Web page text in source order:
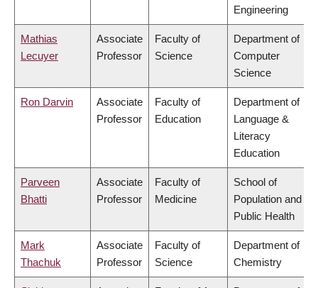
Engineering
Mathias
Lecuyer
Associate
Professor
Faculty of
Science
Department of
Computer
Science
Ron Darvin
Associate
Professor
Faculty of
Education
Department of
Language &
Literacy
Education
Parveen
Bhatti
Associate
Professor
Faculty of
Medicine
School of
Population and
Public Health
Mark
Thachuk
Associate
Professor
Faculty of
Science
Department of
Chemistry